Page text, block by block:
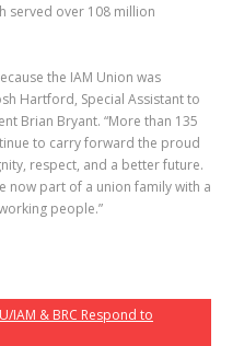
served over 108 million
the IAM Union was
Hartford, Special Assistant to
Brian Bryant. “More than 135
to carry forward the proud
respect, and a better future.
now part of a union family with a
people.”
IAM & BRC Respond to